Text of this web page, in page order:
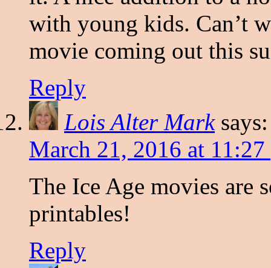
with young kids. Can’t
movie coming out this
Reply
Lois Alter Mark says:
March 21, 2016 at 11:27
The Ice Age movies are
printables!
Reply